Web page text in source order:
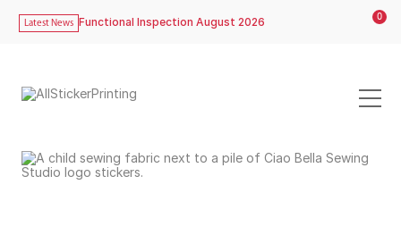
Latest News Functional Inspection August 2026 0